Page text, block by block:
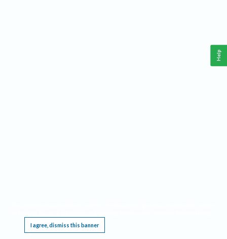
I agree, dismiss this banner
Help